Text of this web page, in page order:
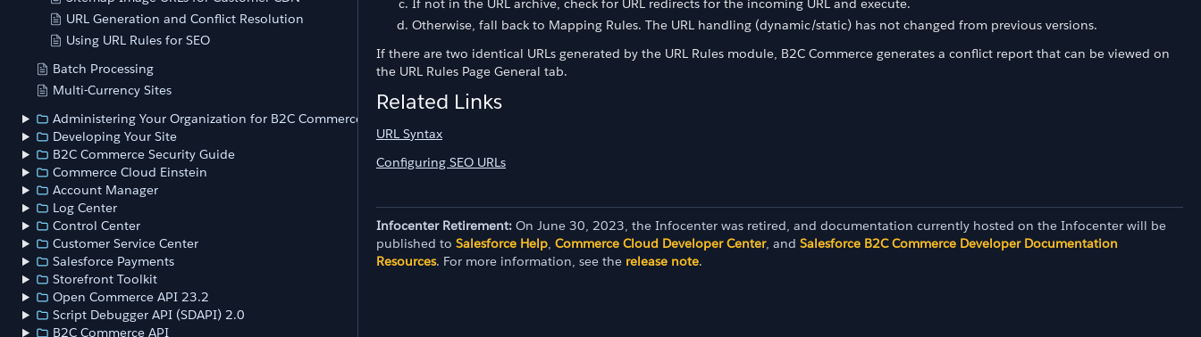
URL Generation and Conflict Resolution
Using URL Rules for SEO
Batch Processing
Multi-Currency Sites
Administering Your Organization for B2C Commerce
Developing Your Site
B2C Commerce Security Guide
Commerce Cloud Einstein
Account Manager
Log Center
Control Center
Customer Service Center
Salesforce Payments
Storefront Toolkit
Open Commerce API 23.2
Script Debugger API (SDAPI) 2.0
B2C Commerce API
Otherwise, fall back to Mapping Rules. The URL handling (dynamic/static) has not changed from previous versions.
If there are two identical URLs generated by the URL Rules module, B2C Commerce generates a conflict report that can be viewed on
the URL Rules Page General tab.
Related Links
URL Syntax
Configuring SEO URLs
Infocenter Retirement: On June 30, 2023, the Infocenter was retired, and documentation currently hosted on the Infocenter will be
published to Salesforce Help, Commerce Cloud Developer Center, and Salesforce B2C Commerce Developer Documentation
Resources. For more information, see the release note.